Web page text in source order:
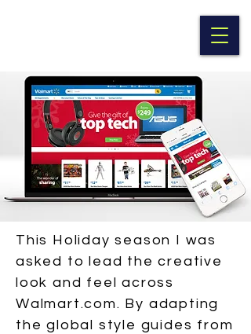
This Holiday season I was
asked to lead the creative
look and feel across
Walmart.com. By adapting
the global style guides from